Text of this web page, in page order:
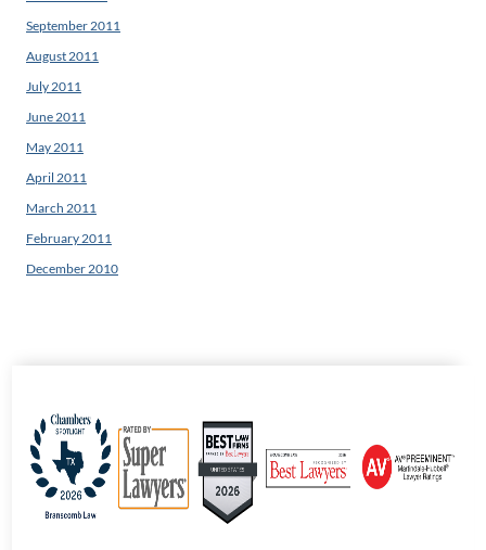
September 2011
August 2011
July 2011
June 2011
May 2011
April 2011
March 2011
February 2011
December 2010